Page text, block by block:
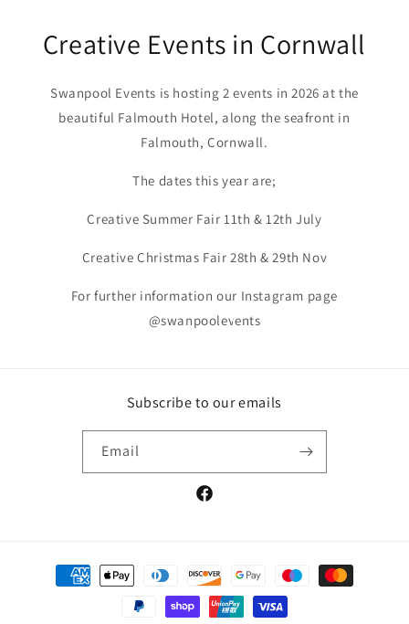
Creative Events in Cornwall
Swanpool Events is hosting 2 events in 2026 at the
beautiful Falmouth Hotel, along the seafront in
Falmouth, Cornwall.
The dates this year are;
Creative Summer Fair 11th & 12th July
Creative Christmas Fair 28th & 29th Nov
For further information our Instagram page
@swanpoolevents
Subscribe to our emails
Email
Facebook
Payment
methods